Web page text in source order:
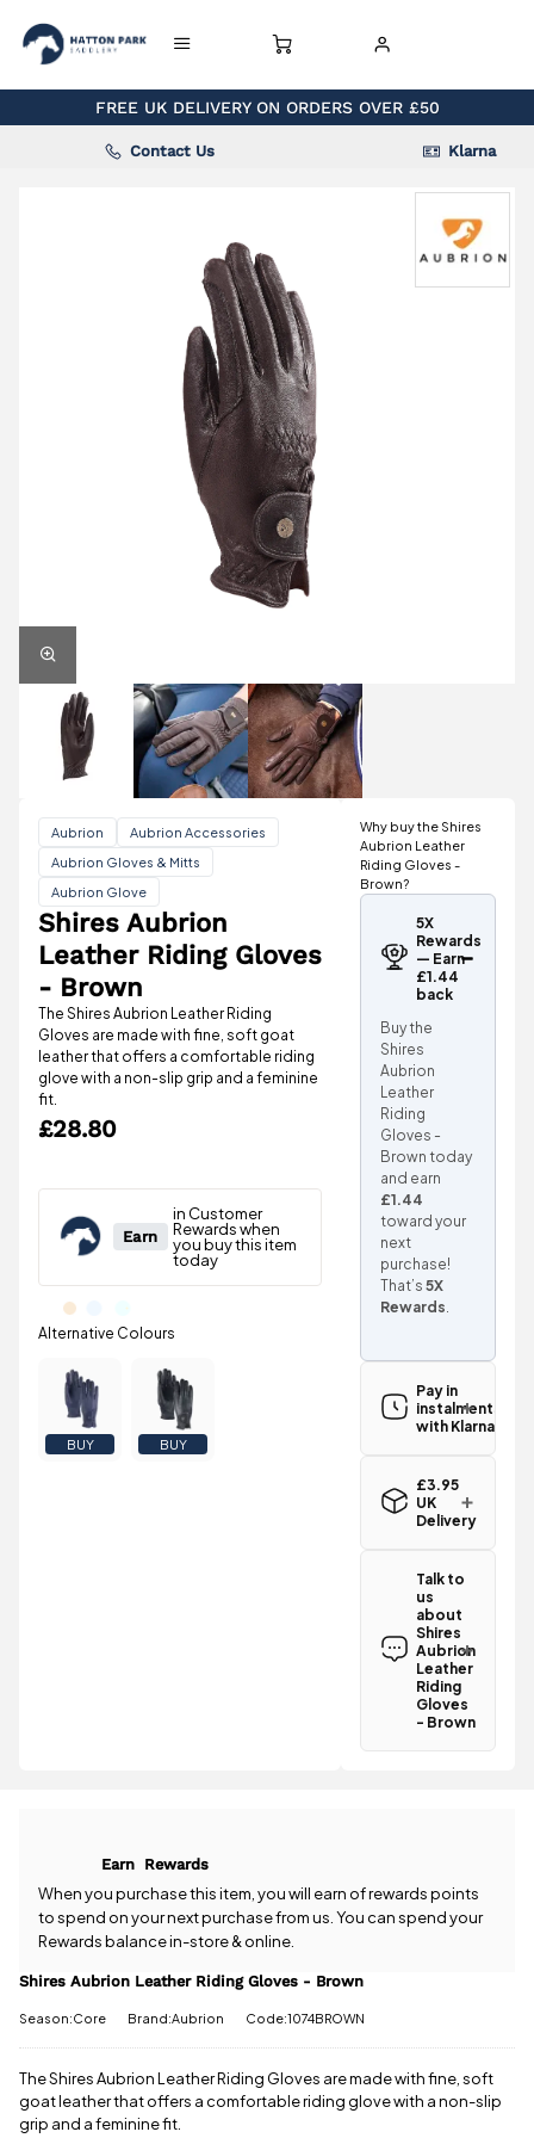
FREE UK DELIVERY ON ORDERS OVER £50
Contact Us Klarna
Aubrion
Aubrion Accessories
Aubrion Gloves & Mitts
Aubrion Glove
The Shires Aubrion Leather Riding
Gloves are made with fine, soft goat
leather that offers a comfortable riding
glove with a non-slip grip and a feminine
fit.
Shires Aubrion
Leather Riding Gloves
- Brown
£28.80
BUY BUY
Why buy the Shires
Aubrion Leather
Riding Gloves -
Brown?
5X
Rewards
— Earn
£1.44
back
Buy the
Shires
Aubrion
Leather
Riding
Gloves -
Brown today
and earn
£1.44
toward your
next
purchase!
That’s5X
Rewards.
Pay in
instalments
with Klarna
£3.95
UK
Delivery
the Shires
Aubrion
Leather
Riding
Gloves -
Brown is
£3.95.
Spend just
come with
free postage
when you
delivery
charge.
Talk to
us
about
Shires
Aubrion
Leather
Riding
Gloves
- Brown
Gloves -
Brown? Our
Earn Rewards
When you purchase this item, you will earn of rewards points
to spend on your next purchase from us. You can spend your
Rewards balance in-store & online.
Shires Aubrion Leather Riding Gloves - Brown
Season:Core Brand:Aubrion Code:1074BROWN
The Shires Aubrion Leather Riding Gloves are made with fine, soft
goat leather that offers a comfortable riding glove with a non-slip
grip and a feminine fit.